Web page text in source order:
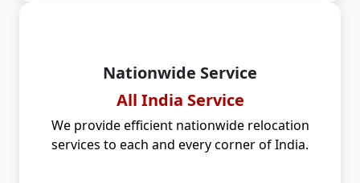
Nationwide Service
All India Service
We provide efficient nationwide relocation
services to each and every corner of India.